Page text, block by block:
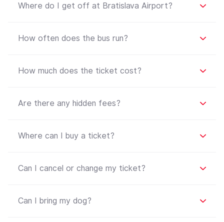
Where do I get off at Bratislava Airport?
How often does the bus run?
How much does the ticket cost?
Are there any hidden fees?
Where can I buy a ticket?
Can I cancel or change my ticket?
Can I bring my dog?